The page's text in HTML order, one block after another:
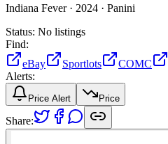
Indiana Fever · 2024 · Panini
Status: No listings
Find:
eBay
Sportlots COMC
Alerts:
Price Alert Price
Share: